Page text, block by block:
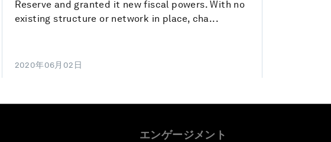
Reserve and granted it new fiscal powers. With no
existing structure or network in place, cha...
2020年06月02日
エンゲージメント